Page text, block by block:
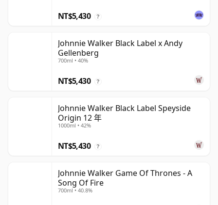
NT$5,430 ?
Johnnie Walker Black Label x Andy
Gellenberg
700ml • 40%
NT$5,430 ?
Johnnie Walker Black Label Speyside
Origin 12 年
1000ml • 42%
NT$5,430 ?
Johnnie Walker Game Of Thrones - A
Song Of Fire
700ml • 40.8%